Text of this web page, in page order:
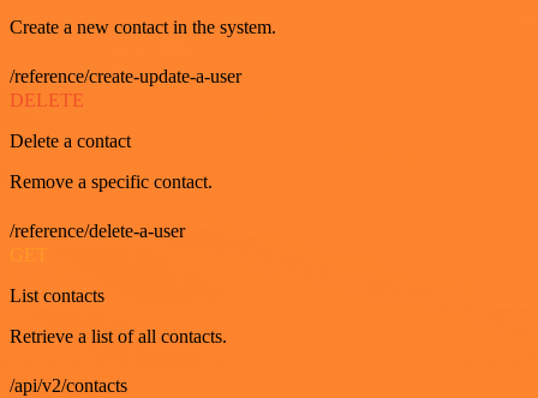
Create a new contact in the system.
/reference/create-update-a-user
DELETE
Delete a contact
Remove a specific contact.
/reference/delete-a-user
GET
List contacts
Retrieve a list of all contacts.
/api/v2/contacts